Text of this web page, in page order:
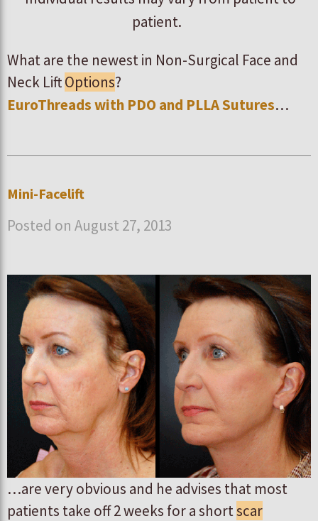
patient.
What are the newest in Non-Surgical Face and
Neck LiftOptions?
EuroThreads with PDO and PLLA Sutures…
Mini-Facelift
Posted on August 27, 2013
…are very obvious and he advises that most
patients take off 2 weeks for a shortscar